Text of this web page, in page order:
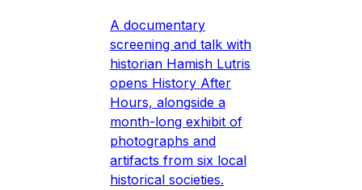
A documentary
screening and talk with
historian Hamish Lutris
opens History After
Hours, alongside a
month-long exhibit of
photographs and
artifacts from six local
historical societies.